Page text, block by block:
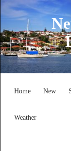
Home New
Weather